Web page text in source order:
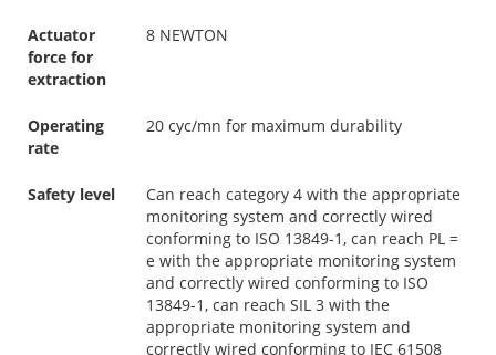
Actuator
force for
extraction
8 NEWTON
Operating
rate
20 cyc/mn for maximum durability
Safety level
Can reach category 4 with the appropriate
monitoring system and correctly wired
conforming to ISO 13849-1, can reach PL =
e with the appropriate monitoring system
and correctly wired conforming to ISO
13849-1, can reach SIL 3 with the
appropriate monitoring system and
correctly wired conforming to IEC 61508